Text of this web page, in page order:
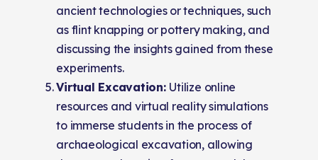
ancient technologies or techniques, such
as flint knapping or pottery making, and
discussing the insights gained from these
experiments.
Virtual Excavation: Utilize online
resources and virtual reality simulations
to immerse students in the process of
archaeological excavation, allowing